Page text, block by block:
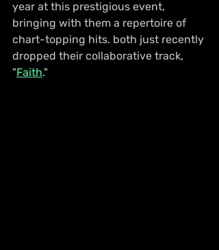
year at this prestigious event,
bringing with them a repertoire of
chart-topping hits. both just recently
dropped their collaborative track,
"Faith."